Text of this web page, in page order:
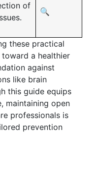
of
🔍
these practical
a healthier
against
like brain
this guide equips
maintaining open
professionals is
prevention